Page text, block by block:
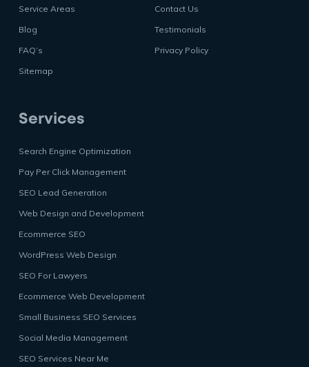
Service Areas
Contact Us
Blog
Testimonials
FAQ’s
Privacy Policy
Sitemap
Services
Search Engine Optimization
Pay Per Click Management
SEO Lead Generation
Web Design and Development
Ecommerce SEO
WordPress Web Design
SEO For Lawyers
Ecommerce Web Development
Small Business SEO Services
Social Media Management
SEO Services Near Me